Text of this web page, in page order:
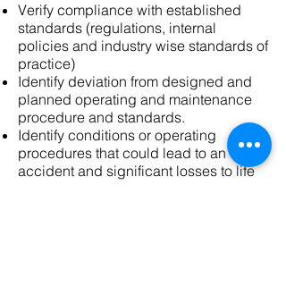
Verify compliance with established
standards (regulations, internal
policies and industry wise standards of
practice)
Identify deviation from designed and
planned operating and maintenance
procedure and standards.
Identify conditions or operating
procedures that could lead to an
accident and significant losses to life